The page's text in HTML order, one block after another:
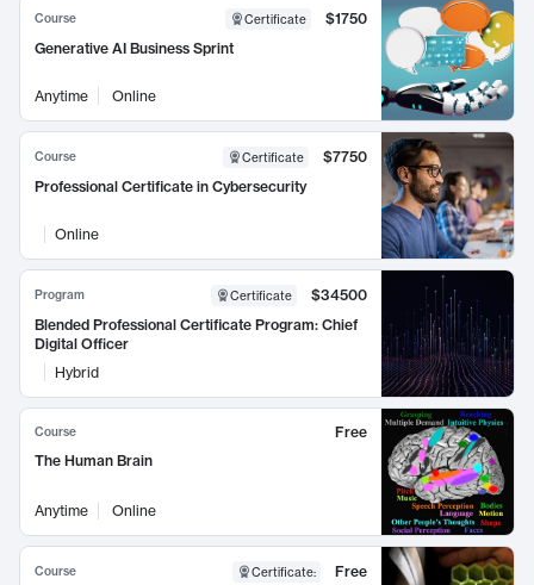
Course Certificate
$1750
Generative AI Business Sprint
Anytime Online
Course Certificate
$7750
Professional Certificate in Cybersecurity
Online
Program Certificate
$34500
Blended Professional Certificate Program: Chief
Digital Officer
Hybrid
Course
Free
The Human Brain
Anytime Online
Course Certificate:
Free